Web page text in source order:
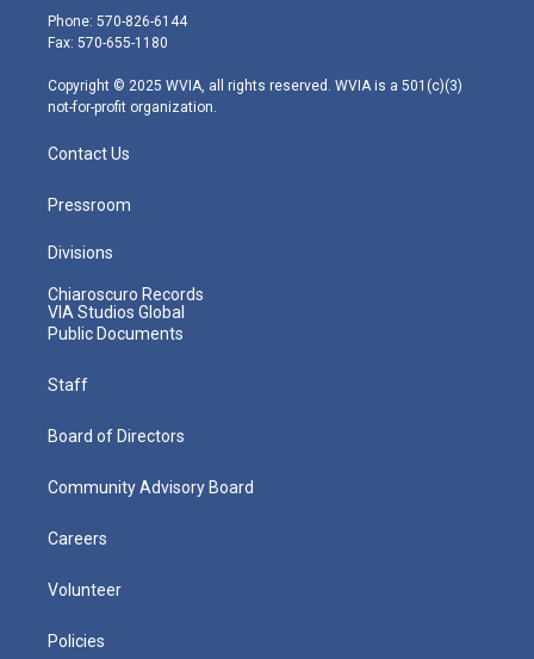
e
r
g
r
m
Phone: 570-826-6144
Fax: 570-655-1180
Copyright © 2025 WVIA, all rights reserved. WVIA is a 501(c)(3)
not-for-profit organization.
Contact Us
Pressroom
Divisions
Chiaroscuro Records
VIA Studios Global
Public Documents
Staff
Board of Directors
Community Advisory Board
Careers
Volunteer
Policies